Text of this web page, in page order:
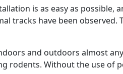
is as easy as possible,
tracks have been observed.
and outdoors almost
rodents. Without the use of